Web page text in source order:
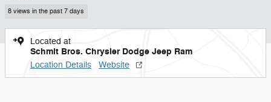
8 views in the past 7 days
Located at
Schmit Bros. Chrysler Dodge Jeep Ram
Location Details Website